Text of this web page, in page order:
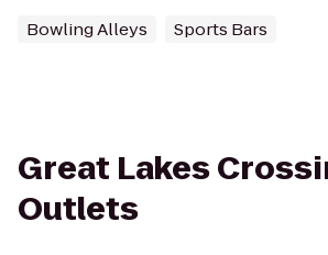
Bowling Alleys Sports Bars
Great Lakes
Outlets